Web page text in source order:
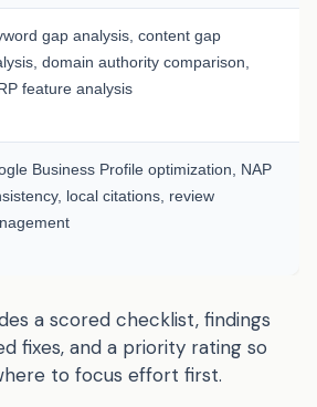
gap analysis, content gap
domain authority comparison,
feature analysis
Business Profile optimization, NAP
local citations, review
a scored checklist, findings
fixes, and a priority rating so
to focus effort first.